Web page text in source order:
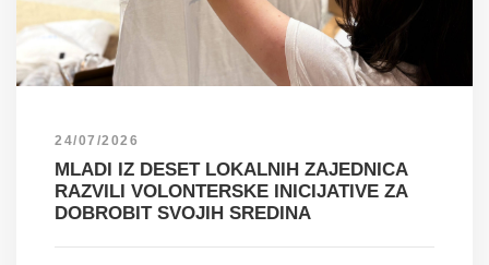
24/07/2026
MLADI IZ DESET LOKALNIH ZAJEDNICA
RAZVILI VOLONTERSKE INICIJATIVE ZA
DOBROBIT SVOJIH SREDINA